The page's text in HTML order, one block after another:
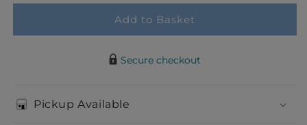
Add to Basket
Secure checkout
Pickup Available